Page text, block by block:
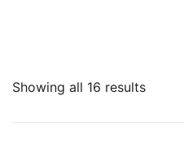
Showing all 16 results